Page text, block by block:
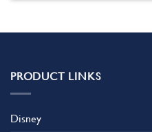
PRODUCT LINKS
Disney